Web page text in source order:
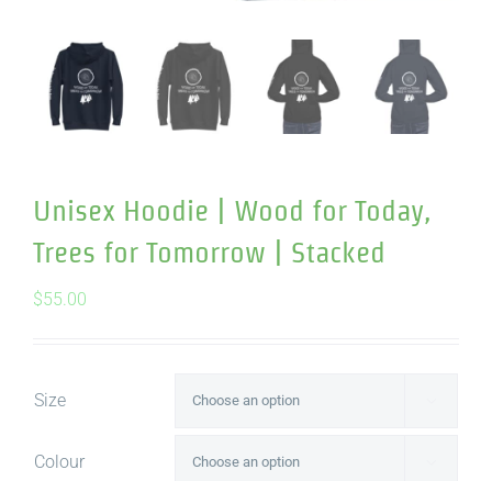
Unisex Hoodie | Wood for Today,
Trees for Tomorrow | Stacked
$55.00
Size
Colour